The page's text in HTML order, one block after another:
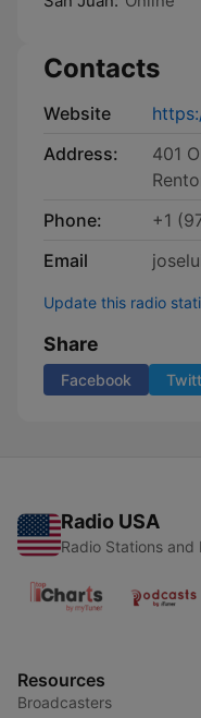
Contacts
Website
Address:
401
Phone:
+1
Email
Update this radio
Share
Facebook
Radio USA
Radio Stations and
Resources
Broadcasters